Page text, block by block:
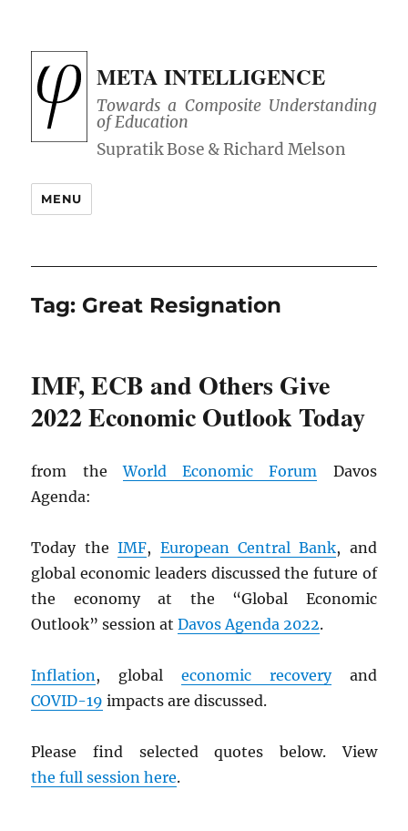
META INTELLIGENCE
Towards a Composite Understanding
of Education
MENU
Tag: Great Resignation
IMF, ECB and Others Give
2022 Economic Outlook Today
from theWorld Economic Forum Davos
Agenda:
Today theIMF, European Central Bank, and
global economic leaders discussed the future of
the economy at the “Global Economic
Outlook” session atDavos Agenda 2022.
Inflation, global economic recoveryand
COVID-19 impacts are discussed.
Please find selected quotes below. View
the full session here.